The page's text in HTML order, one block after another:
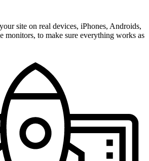
site on real devices, iPhones, Androids,
monitors, to make sure everything works as